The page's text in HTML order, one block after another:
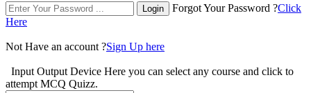
Forgot Your Password ?Click
Here
Not Have an account ?Sign Up here
Input Output Device Here you can select any course and click to
attempt MCQ Quizz.